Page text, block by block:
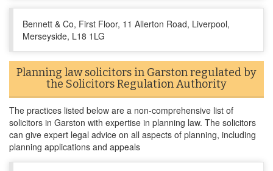
Bennett & Co, First Floor, 11 Allerton Road, Liverpool,
Merseyside, L18 1LG
Planning law solicitors in Garston regulated by
the Solicitors Regulation Authority
The practices listed below are a non-comprehensive list of
solicitors in Garston with expertise in planning law. The solicitors
can give expert legal advice on all aspects of planning, including
planning applications and appeals